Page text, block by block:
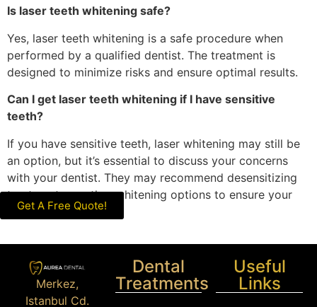
Is laser teeth whitening safe?
Yes, laser teeth whitening is a safe procedure when
performed by a qualified dentist. The treatment is
designed to minimize risks and ensure optimal results.
Can I get laser teeth whitening if I have sensitive
teeth?
If you have sensitive teeth, laser whitening may still be
an option, but it’s essential to discuss your concerns
with your dentist. They may recommend desensitizing
treatments or other whitening options to ensure your
comfort.
Get A Free Quote!
Merkez,
Istanbul Cd.
Dental
Treatments
Useful
Links